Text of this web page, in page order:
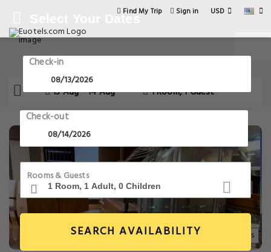
Find My Trip Sign in USD
13 Aug - 14 Aug 1 Room, 1 Guest
Check-in
Check-out
Rooms & Guests
SEARCH AVAILABILITY 14+ Images